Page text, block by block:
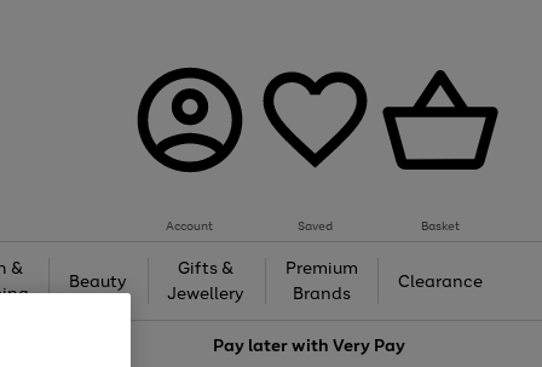
Account Saved Basket
&
Beauty
Gifts &
Jewellery
Premium
Brands
Clearance
Pay later withVery Pay